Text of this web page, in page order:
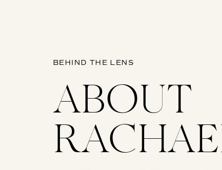
BEHIND THE LENS
ABOUT